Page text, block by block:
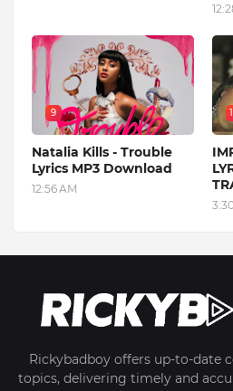
9
Natalia Kills - Trouble
Lyrics MP3 Download
12:56 AM
Rickybadboy offers up-to-date
topics, delivering timely and